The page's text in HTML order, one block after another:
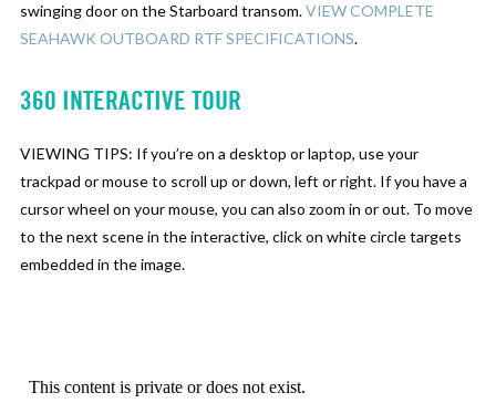
swinging door on the Starboard transom.VIEW COMPLETE
SEAHAWK OUTBOARD RTF SPECIFICATIONS.
360 INTERACTIVE TOUR
VIEWING TIPS: If you’re on a desktop or laptop, use your
trackpad or mouse to scroll up or down, left or right. If you have a
cursor wheel on your mouse, you can also zoom in or out. To move
to the next scene in the interactive, click on white circle targets
embedded in the image.